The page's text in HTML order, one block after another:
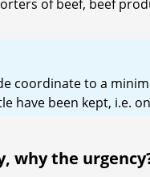
of beef, beef
coordinate to a
have been kept, i.e.
why the